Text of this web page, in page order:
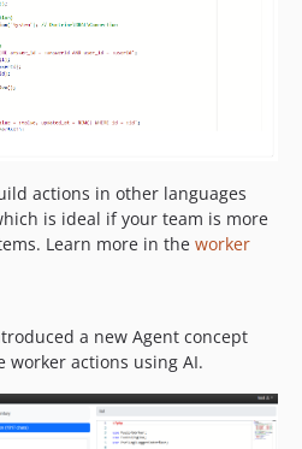
actions in other languages
is ideal if your team is more
Learn more in the worker
a new Agent concept
worker actions using AI.